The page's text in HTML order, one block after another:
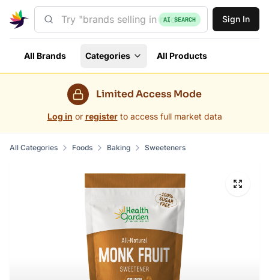
AI SEARCH Sign In
All Brands Categories All Products
Limited Access Mode
Log in or register to access full market data
All Categories Foods Baking Sweeteners